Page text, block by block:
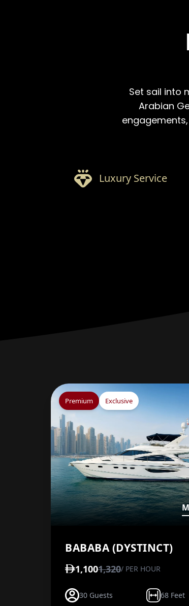
Set sail into
Arabian
Luxury Service
Premium Exclusive
BABABA (DYSTINCT)
1,1001,320/ PER HOUR
30 Guests 68 Feet